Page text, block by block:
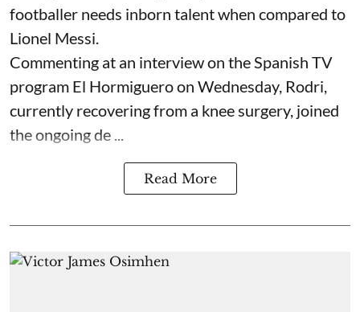
footballer needs inborn talent when compared to
Lionel Messi.
Commenting at an interview on the Spanish TV
program El Hormiguero on Wednesday, Rodri,
currently recovering from a knee surgery, joined
the ongoing de ...
Read More